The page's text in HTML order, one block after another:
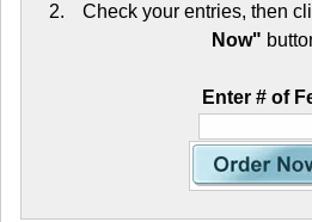
Check your entries, then
Now"
Enter # of